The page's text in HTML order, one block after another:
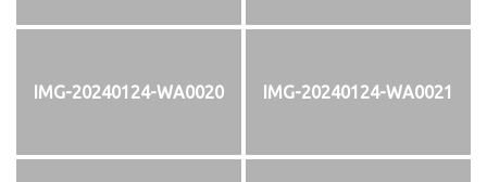
IMG-20240124-WA0020 IMG-20240124-WA0021